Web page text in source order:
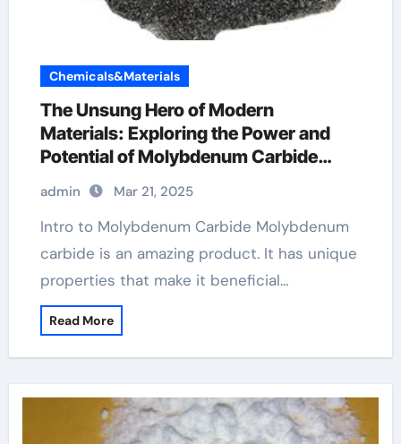
Chemicals&Materials
The Unsung Hero of Modern
Materials: Exploring the Power and
Potential of Molybdenum Carbide
Molybdenum Carbide
admin Mar 21, 2025
Intro to Molybdenum Carbide Molybdenum
carbide is an amazing product. It has unique
properties that make it beneficial…
Read More